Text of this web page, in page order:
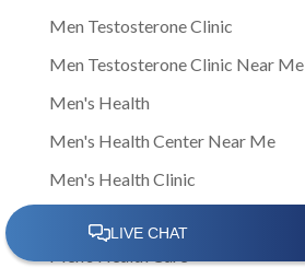
Men Testosterone Clinic
Men Testosterone Clinic Near Me
Men's Health
Men's Health Center Near Me
Men's Health Clinic